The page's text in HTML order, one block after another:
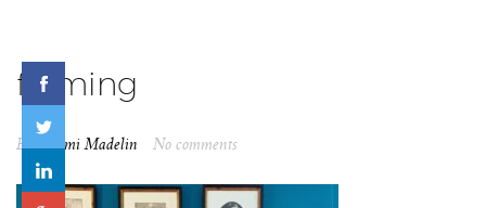
framing
ByNaomi Madelin No comments